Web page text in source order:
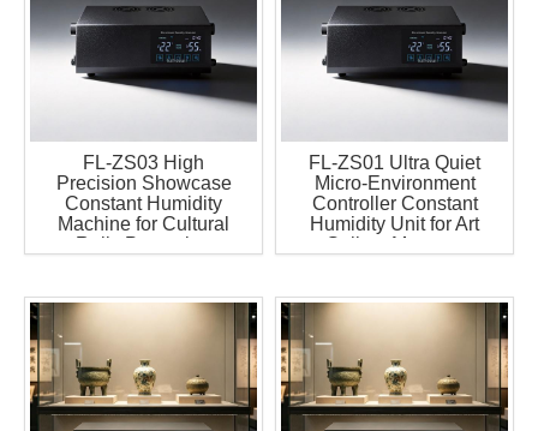
FL-ZS03 High
Precision Showcase
Constant Humidity
Machine for Cultural
Relic Protection
FL-ZS01 Ultra Quiet
Micro-Environment
Controller Constant
Humidity Unit for Art
Gallery Museum